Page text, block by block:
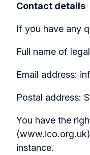
Contact details
If you have any
Full name of
Email address:
Postal address:
You have the
instance.